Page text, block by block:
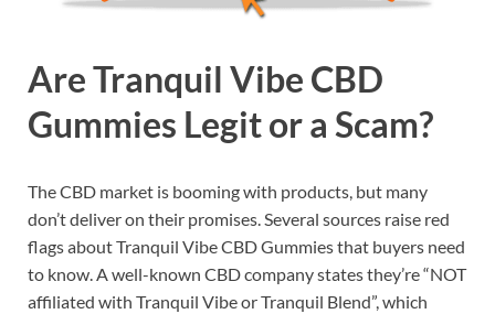
Are Tranquil Vibe CBD
Gummies Legit or a Scam?
The CBD market is booming with products, but many
don’t deliver on their promises. Several sources raise red
flags about Tranquil Vibe CBD Gummies that buyers need
to know. A well-known CBD company states they’re “NOT
affiliated with Tranquil Vibe or Tranquil Blend”, which